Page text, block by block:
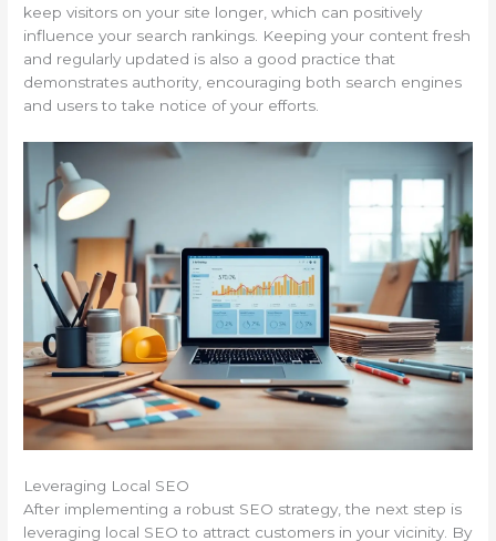
keep visitors on your site longer, which can positively
influence your search rankings. Keeping your content fresh
and regularly updated is also a good practice that
demonstrates authority, encouraging both search engines
and users to take notice of your efforts.
Leveraging Local SEO
After implementing a robust SEO strategy, the next step is
leveraging local SEO to attract customers in your vicinity. By